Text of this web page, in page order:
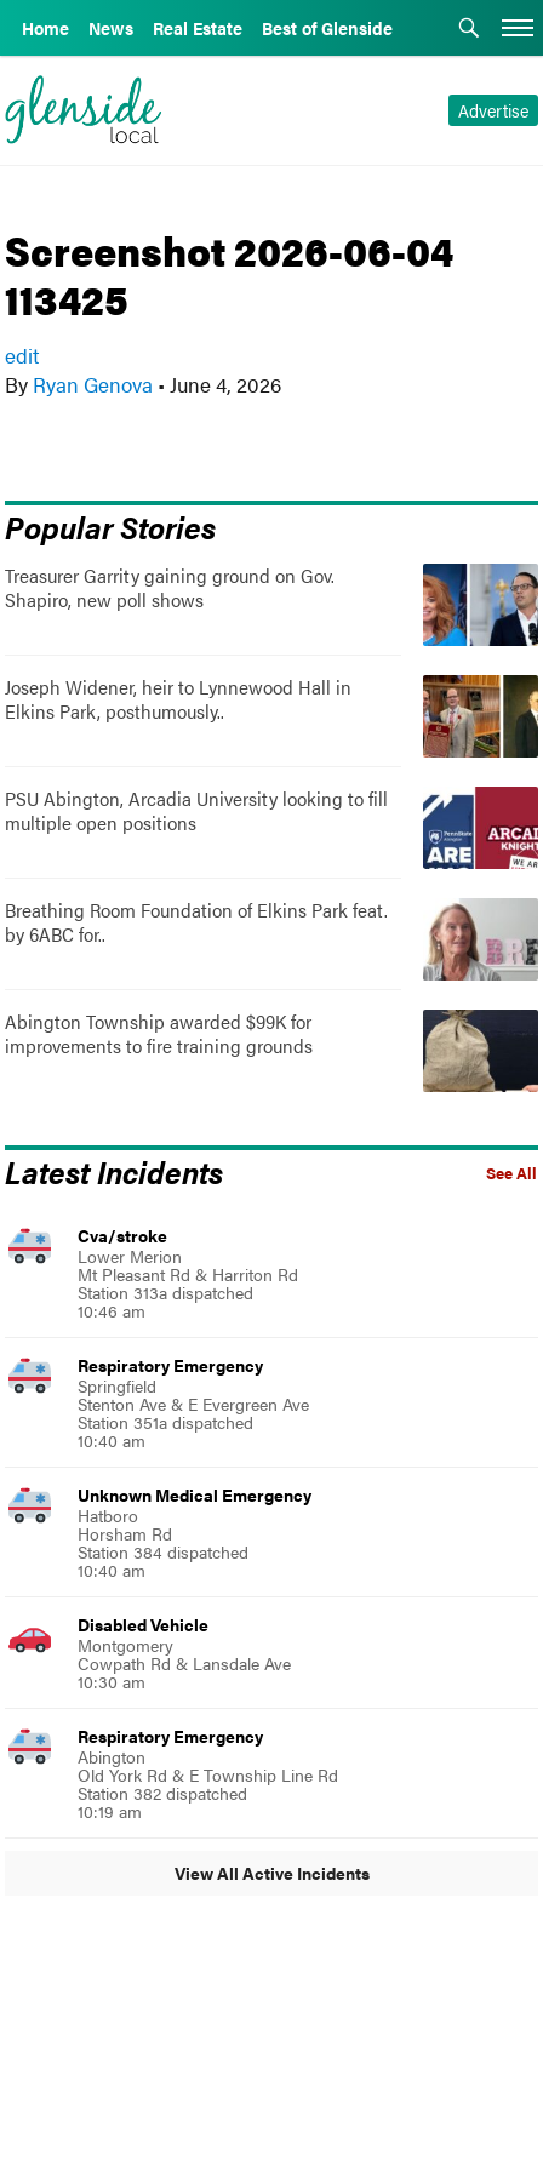
Home News Real Estate Best of Glenside
Advertise
Screenshot 2026-06-04
113425
edit
By Ryan Genova • June 4, 2026
Popular Stories
Treasurer Garrity gaining ground on Gov.
Shapiro, new poll shows
Joseph Widener, heir to Lynnewood Hall in
Elkins Park, posthumously..
PSU Abington, Arcadia University looking to fill
multiple open positions
Breathing Room Foundation of Elkins Park feat.
by 6ABC for..
Abington Township awarded $99K for
improvements to fire training grounds
See All
Latest Incidents
Cva/stroke
Lower Merion
Mt Pleasant Rd & Harriton Rd
Station 313a dispatched
10:46 am
Respiratory Emergency
Springfield
Stenton Ave & E Evergreen Ave
Station 351a dispatched
10:40 am
Unknown Medical Emergency
Hatboro
Horsham Rd
Station 384 dispatched
10:40 am
Disabled Vehicle
Montgomery
Cowpath Rd & Lansdale Ave
10:30 am
Respiratory Emergency
Abington
Old York Rd & E Township Line Rd
Station 382 dispatched
10:19 am
View All Active Incidents